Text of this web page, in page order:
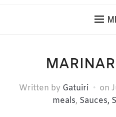
Written by Gatuiri on
meals, Sauces,